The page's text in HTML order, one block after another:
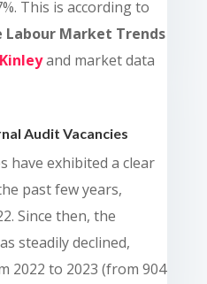
This is according to
Labour Market Trends
and market data
Audit Vacancies
have exhibited a clear
past few years,
Since then, the
steadily declined,
2022 to 2023 (from 904